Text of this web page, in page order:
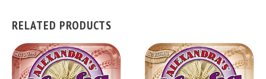
RELATED PRODUCTS